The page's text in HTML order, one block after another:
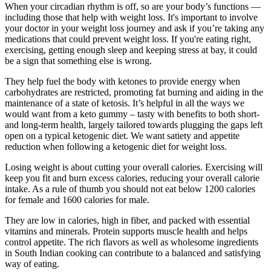
When your circadian rhythm is off, so are your body’s functions —
including those that help with weight loss. It's important to involve
your doctor in your weight loss journey and ask if you’re taking any
medications that could prevent weight loss. If you're eating right,
exercising, getting enough sleep and keeping stress at bay, it could
be a sign that something else is wrong.
They help fuel the body with ketones to provide energy when
carbohydrates are restricted, promoting fat burning and aiding in the
maintenance of a state of ketosis. It’s helpful in all the ways we
would want from a keto gummy – tasty with benefits to both short-
and long-term health, largely tailored towards plugging the gaps left
open on a typical ketogenic diet. We want satiety and appetite
reduction when following a ketogenic diet for weight loss.
Losing weight is about cutting your overall calories. Exercising will
keep you fit and burn excess calories, reducing your overall calorie
intake. As a rule of thumb you should not eat below 1200 calories
for female and 1600 calories for male.
They are low in calories, high in fiber, and packed with essential
vitamins and minerals. Protein supports muscle health and helps
control appetite. The rich flavors as well as wholesome ingredients
in South Indian cooking can contribute to a balanced and satisfying
way of eating.